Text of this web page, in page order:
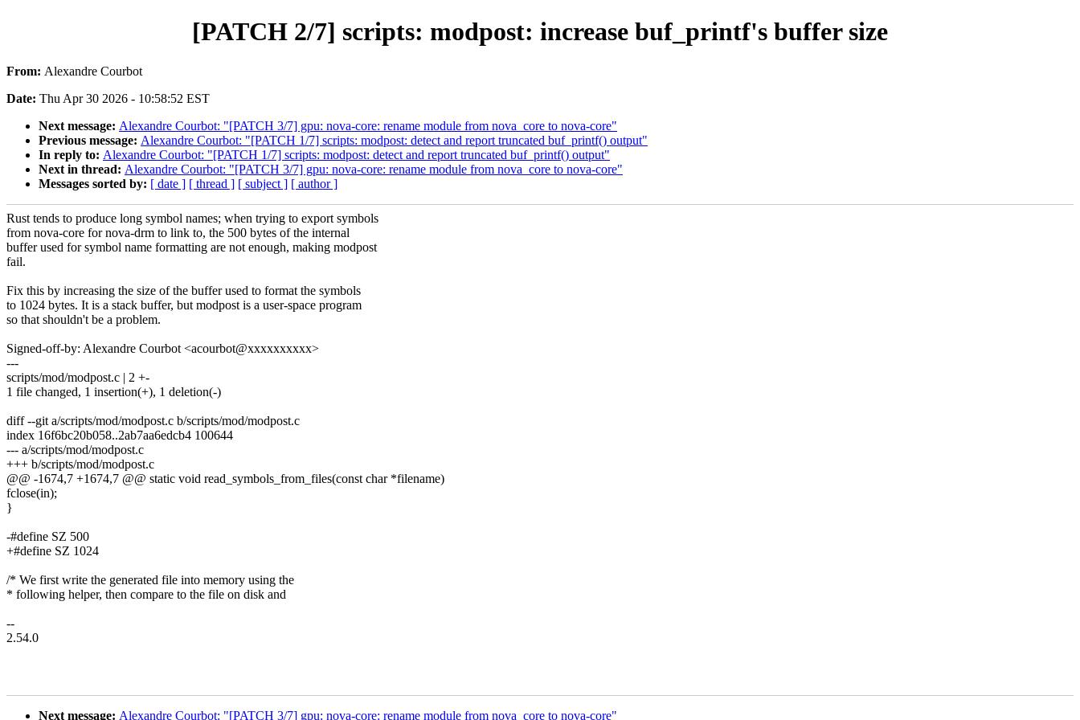
[PATCH 2/7] scripts: modpost: increase buf_printf's buffer size
From: Alexandre Courbot
Date: Thu Apr 30 2026 - 10:58:52 EST
Next message: Alexandre Courbot: "[PATCH 3/7] gpu: nova-core: rename module from nova_core to nova-core"
Previous message: Alexandre Courbot: "[PATCH 1/7] scripts: modpost: detect and report truncated buf_printf() output"
In reply to: Alexandre Courbot: "[PATCH 1/7] scripts: modpost: detect and report truncated buf_printf() output"
Next in thread: Alexandre Courbot: "[PATCH 3/7] gpu: nova-core: rename module from nova_core to nova-core"
Messages sorted by: [ date ] [ thread ] [ subject ] [ author ]
Rust tends to produce long symbol names; when trying to export symbols
from nova-core for nova-drm to link to, the 500 bytes of the internal
buffer used for symbol name formatting are not enough, making modpost
fail.
Fix this by increasing the size of the buffer used to format the symbols
to 1024 bytes. It is a stack buffer, but modpost is a user-space program
so that shouldn't be a problem.
Signed-off-by: Alexandre Courbot <acourbot@xxxxxxxxxx>
---
scripts/mod/modpost.c | 2 +-
1 file changed, 1 insertion(+), 1 deletion(-)
diff --git a/scripts/mod/modpost.c b/scripts/mod/modpost.c
index 16f6bc20b058..2ab7aa6edcb4 100644
--- a/scripts/mod/modpost.c
+++ b/scripts/mod/modpost.c
@@ -1674,7 +1674,7 @@ static void read_symbols_from_files(const char *filename)
fclose(in);
}
-#define SZ 500
+#define SZ 1024
/* We first write the generated file into memory using the
* following helper, then compare to the file on disk and
--
2.54.0
Next message: Alexandre Courbot: "[PATCH 3/7] gpu: nova-core: rename module from nova_core to nova-core"